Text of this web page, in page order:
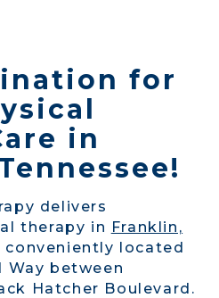
for
in
delivers
therapy in Franklin,
conveniently located
Way between
Hatcher Boulevard.